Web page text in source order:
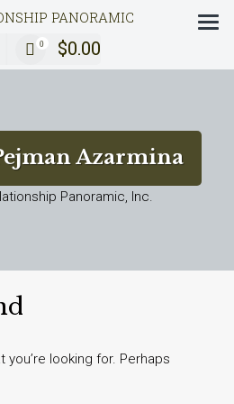
Relationships with a 360° Review
0 $0.00
Azarmina
Panoramic, Inc.
you’re looking for. Perhaps